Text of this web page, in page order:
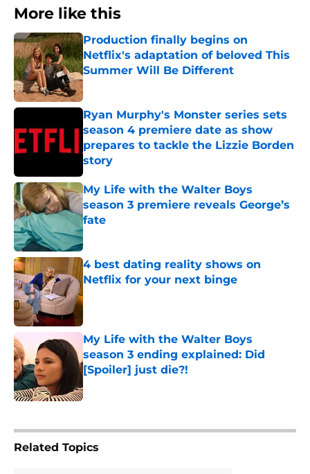
More like this
Production finally begins on
Netflix's adaptation of beloved This
Summer Will Be Different
Published by on Invalid Date
Ryan Murphy's Monster series sets
season 4 premiere date as show
prepares to tackle the Lizzie Borden
story
Published by on Invalid Date
My Life with the Walter Boys
season 3 premiere reveals George’s
fate
Published by on Invalid Date
4 best dating reality shows on
Netflix for your next binge
Published by on Invalid Date
My Life with the Walter Boys
season 3 ending explained: Did
[Spoiler] just die?!
Published by on Invalid Date
Related Topics